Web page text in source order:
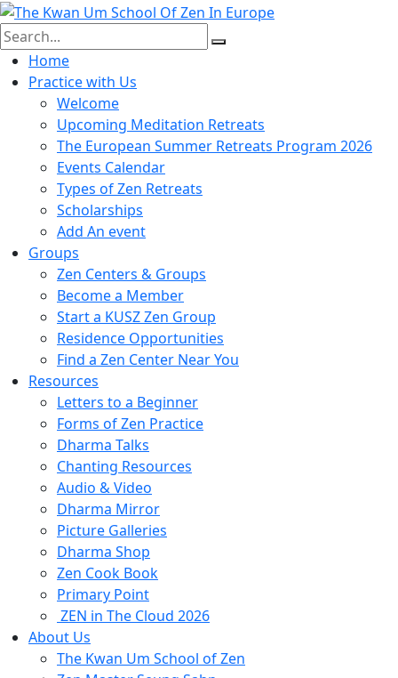
Skip
to
content
Home
Practice with Us
Welcome
Upcoming Meditation Retreats
The European Summer Retreats Program 2026
Events Calendar
Types of Zen Retreats
Scholarships
Add An event
Groups
Zen Centers & Groups
Become a Member
Start a KUSZ Zen Group
Residence Opportunities
Find a Zen Center Near You
Resources
Letters to a Beginner
Forms of Zen Practice
Dharma Talks
Chanting Resources
Audio & Video
Dharma Mirror
Picture Galleries
Dharma Shop
Zen Cook Book
Primary Point
ZEN in The Cloud 2026
About Us
The Kwan Um School of Zen